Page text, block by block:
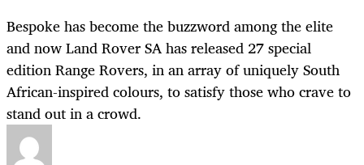
Bespoke has become the buzzword among the elite
and now Land Rover SA has released 27 special
edition Range Rovers, in an array of uniquely South
African-inspired colours, to satisfy those who crave to
stand out in a crowd.